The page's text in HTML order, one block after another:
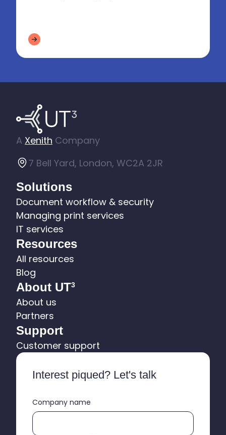
A Xenith Company
7 Bell Yard, London, WC2A 2JR
Solutions
Document workflow & security
Managing print services
IT services
Resources
All resources
Blog
About UT3
About us
Partners
Support
Customer support
Interest piqued? Let's talk
Company name